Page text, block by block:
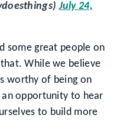
July 24,
some great people on
While we believe
worthy of being on
an opportunity to hear
to build more